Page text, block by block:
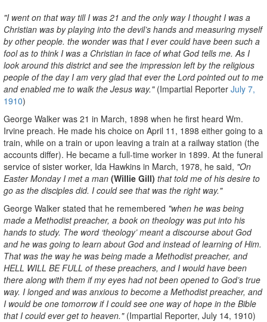
"I went on that way till I was 21 and the only way I thought I was a
Christian was by playing into the devil’s hands and measuring myself
by other people. the wonder was that I ever could have been such a
fool as to think I was a Christian in face of what God tells me. As I
look around this district and see the impression left by the religious
people of the day I am very glad that ever the Lord pointed out to me
and enabled me to walk the Jesus way." (Impartial Reporter July 7,
1910)
George Walker was 21 in March, 1898 when he first heard Wm.
Irvine preach. He made his choice on April 11, 1898 either going to a
train, while on a train or upon leaving a train at a railway station (the
accounts differ). He became a full-time worker in 1899. At the funeral
service of sister worker, Ida Hawkins in March, 1978, he said, "On
Easter Monday I met a man (Willie Gill) that told me of his desire to
go as the disciples did. I could see that was the right way."
George Walker stated that he remembered "when he was being
made a Methodist preacher, a book on theology was put into his
hands to study. The word ‘theology’ meant a discourse about God
and he was going to learn about God and instead of learning of Him.
That was the way he was being made a Methodist preacher, and
HELL WILL BE FULL of these preachers, and I would have been
there along with them if my eyes had not been opened to God’s true
way. I longed and was anxious to become a Methodist preacher, and
I would be one tomorrow if I could see one way of hope in the Bible
that I could ever get to heaven."(Impartial Reporter, July 14, 1910)